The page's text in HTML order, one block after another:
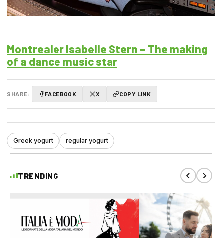
Montrealer Isabelle Stern – The making
of a dance music star
SHARE: FACEBOOK X COPY LINK
Greek yogurt regular yogurt
TRENDING